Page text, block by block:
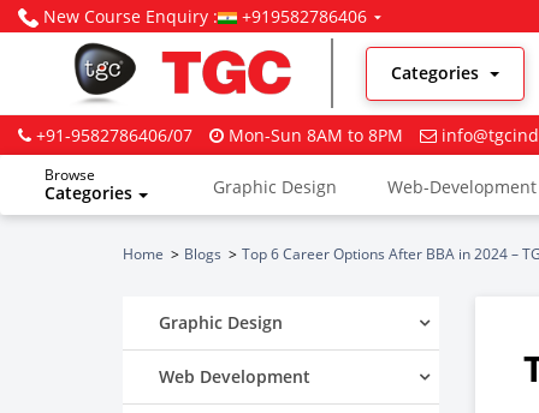
New Course Enquiry : +919582786406
Categories
+91-9582786406/07 Mon-Sun 8AM to 8PM
Browse
Categories Graphic Design Web-Development
Home Blogs Top 6 Career Options After BBA in 2024 –
Graphic Design
Web Development